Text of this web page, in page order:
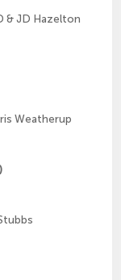
& JD Hazelton
Weatherup